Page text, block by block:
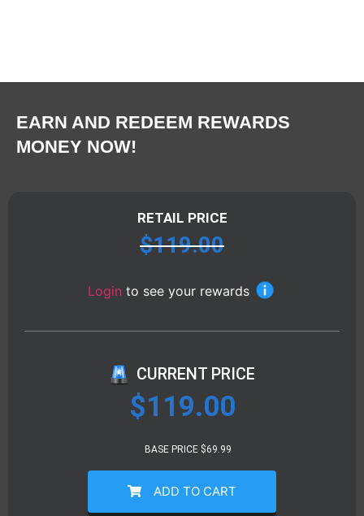
EARN AND REDEEM REWARDS
MONEY NOW!
RETAIL PRICE
$119.00
Login to see your rewards
CURRENT PRICE
$119.00
BASE PRICE $69.99
ADD TO CART